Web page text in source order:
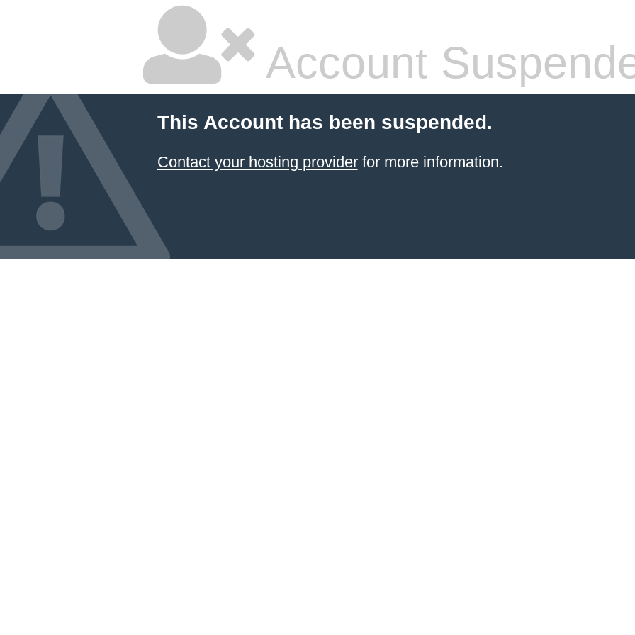
Account
This Account has been suspended.
Contact your hosting providerfor more information.